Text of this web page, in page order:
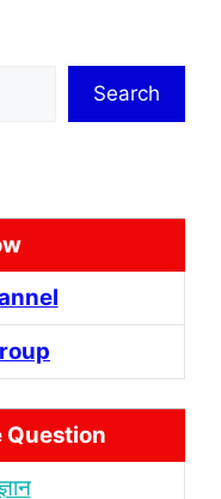
Search
Question